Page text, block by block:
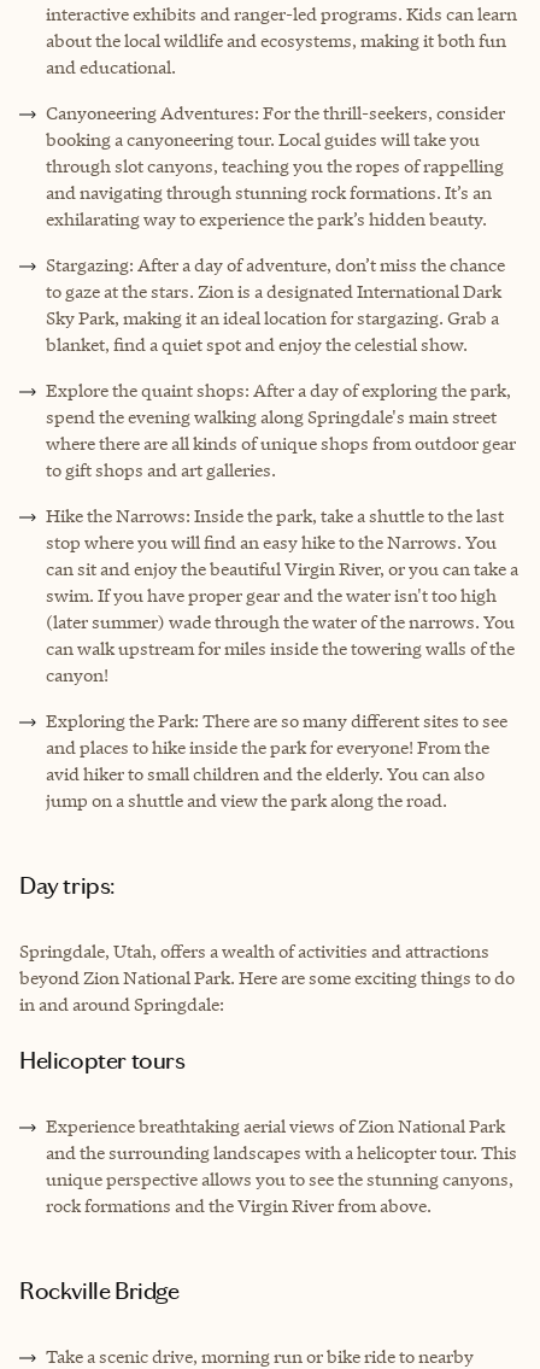
interactive exhibits and ranger-led programs. Kids can learn
about the local wildlife and ecosystems, making it both fun
and educational.
Canyoneering Adventures: For the thrill-seekers, consider
booking a canyoneering tour. Local guides will take you
through slot canyons, teaching you the ropes of rappelling
and navigating through stunning rock formations. It’s an
exhilarating way to experience the park’s hidden beauty.
Stargazing: After a day of adventure, don’t miss the chance
to gaze at the stars. Zion is a designated International Dark
Sky Park, making it an ideal location for stargazing. Grab a
blanket, find a quiet spot and enjoy the celestial show.
Explore the quaint shops: After a day of exploring the park,
spend the evening walking along Springdale's main street
where there are all kinds of unique shops from outdoor gear
to gift shops and art galleries.
Hike the Narrows: Inside the park, take a shuttle to the last
stop where you will find an easy hike to the Narrows. You
can sit and enjoy the beautiful Virgin River, or you can take a
swim. If you have proper gear and the water isn't too high
(later summer) wade through the water of the narrows. You
can walk upstream for miles inside the towering walls of the
canyon!
Exploring the Park: There are so many different sites to see
and places to hike inside the park for everyone! From the
avid hiker to small children and the elderly. You can also
jump on a shuttle and view the park along the road.
Day trips:
Springdale, Utah, offers a wealth of activities and attractions
beyond Zion National Park. Here are some exciting things to do
in and around Springdale:
Helicopter tours
Experience breathtaking aerial views of Zion National Park
and the surrounding landscapes with a helicopter tour. This
unique perspective allows you to see the stunning canyons,
rock formations and the Virgin River from above.
Rockville Bridge
Take a scenic drive, morning run or bike ride to nearby